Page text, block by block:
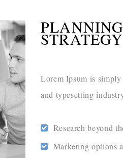
STRATEGY
Lorem Ipsum is
and typesetting
Research beyond
Marketing options